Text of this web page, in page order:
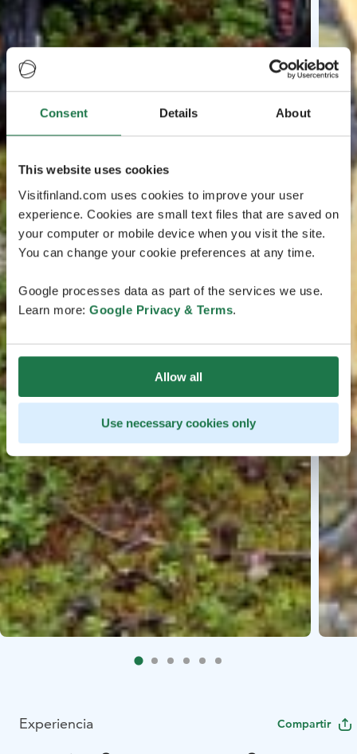
Consent Details About
This website uses cookies
Visitfinland.com uses cookies to improve your user
experience. Cookies are small text files that are saved on
your computer or mobile device when you visit the site.
You can change your cookie preferences at any time.
Google processes data as part of the services we use.
Learn more: Google Privacy & Terms.
Allow all
Use necessary cookies only
Experiencia Compartir